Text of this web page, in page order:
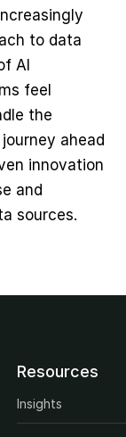
to data
AI
feel
the
ahead
innovation
and
sources.
Resources
Insights